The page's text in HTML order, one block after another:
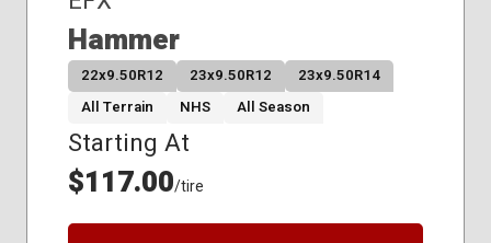
Hammer
22x9.50R12 23x9.50R12
23x9.50R14
All Terrain
NHS All Season
Starting At
$117.00/tire